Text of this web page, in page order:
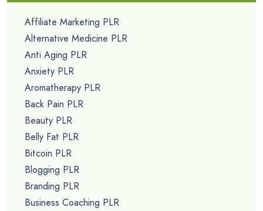
Affiliate Marketing PLR
Alternative Medicine PLR
Anti Aging PLR
Anxiety PLR
Aromatherapy PLR
Back Pain PLR
Beauty PLR
Belly Fat PLR
Bitcoin PLR
Blogging PLR
Branding PLR
Business Coaching PLR